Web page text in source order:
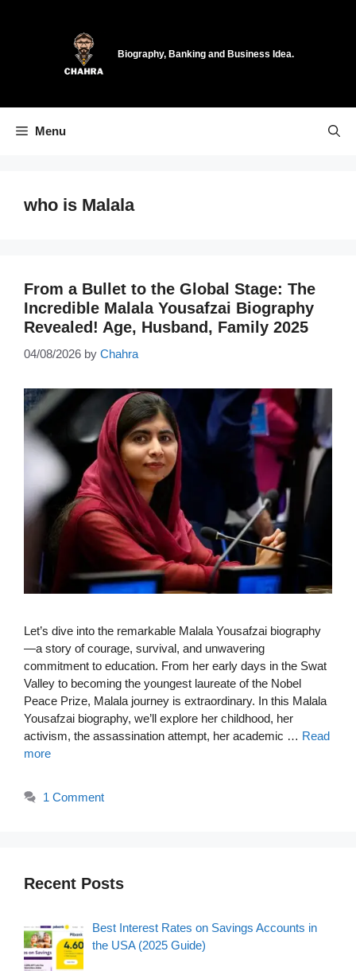
Biography, Banking and Business Idea.
Menu
who is Malala
From a Bullet to the Global Stage: The
Incredible Malala Yousafzai Biography
Revealed! Age, Husband, Family 2025
04/08/2026 by Chahra
Let’s dive into the remarkable Malala Yousafzai biography
—a story of courage, survival, and unwavering
commitment to education. From her early days in the Swat
Valley to becoming the youngest laureate of the Nobel
Peace Prize, Malala journey is extraordinary. In this Malala
Yousafzai biography, we’ll explore her childhood, her
activism, the assassination attempt, her academic … Read
more
1 Comment
Recent Posts
Best Interest Rates on Savings Accounts in
the USA (2025 Guide)